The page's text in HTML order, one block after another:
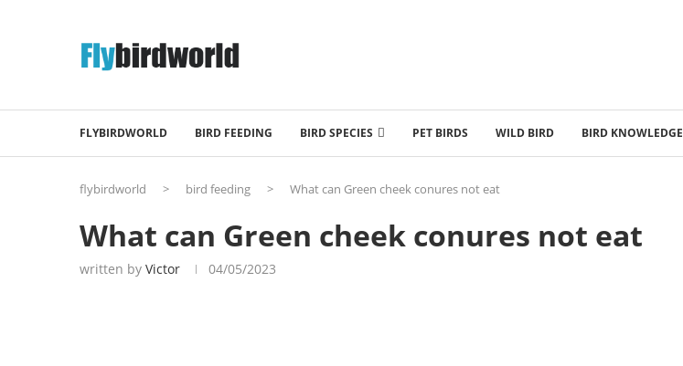
FLYBIRDWORLD BIRD FEEDING BIRD SPECIES PET BIRDS WILD BIRD BIRD KNOWLEDGE
flybirdworld > bird feeding > What can Green cheek conures not eat
What can Green cheek conures not eat
written by Victor 04/05/2023